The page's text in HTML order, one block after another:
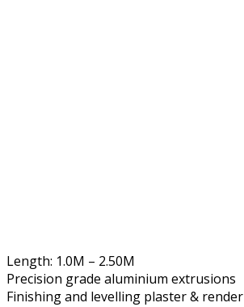
Length: 1.0M – 2.50M
Precision grade aluminium extrusions
Finishing and levelling plaster & render